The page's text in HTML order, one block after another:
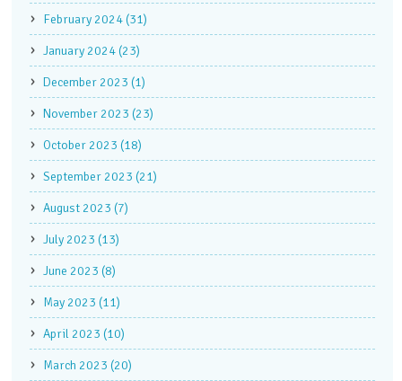
February 2024 (31)
January 2024 (23)
December 2023 (1)
November 2023 (23)
October 2023 (18)
September 2023 (21)
August 2023 (7)
July 2023 (13)
June 2023 (8)
May 2023 (11)
April 2023 (10)
March 2023 (20)